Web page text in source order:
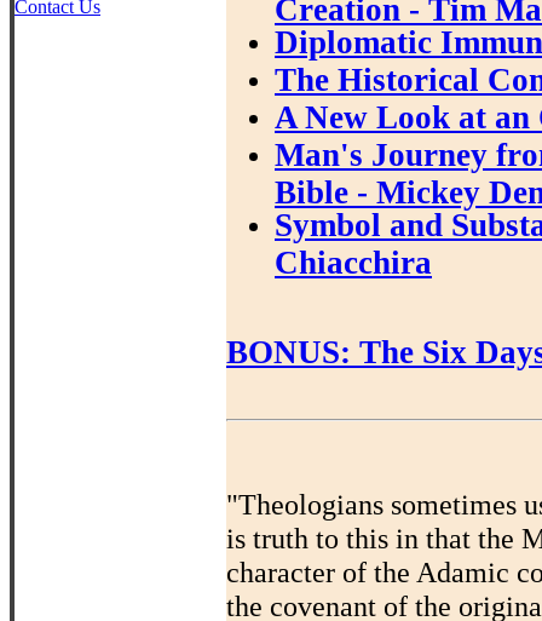
Contact Us
Creation - Tim
Diplomatic
The Historical
A New Look at
Man's Journey
Bible - Mickey
Symbol and
Chiacchira
BONUS: The Six
"Theologians sometimes
is truth to this in that the
character of the Adamic
the covenant of the